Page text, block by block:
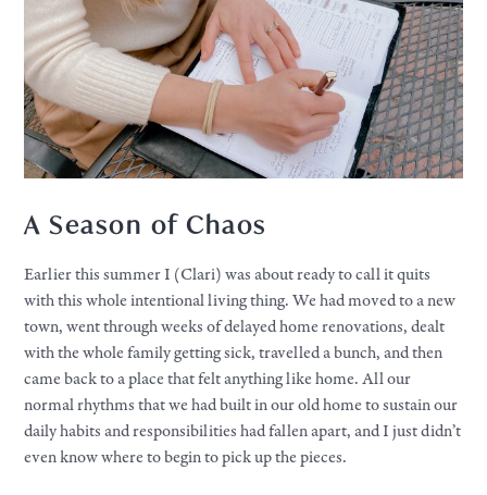
A Season of Chaos
Earlier this summer I (Clari) was about ready to call it quits
with this whole intentional living thing. We had moved to a new
town, went through weeks of delayed home renovations, dealt
with the whole family getting sick, travelled a bunch, and then
came back to a place that felt anything like home. All our
normal rhythms that we had built in our old home to sustain our
daily habits and responsibilities had fallen apart, and I just didn’t
even know where to begin to pick up the pieces.